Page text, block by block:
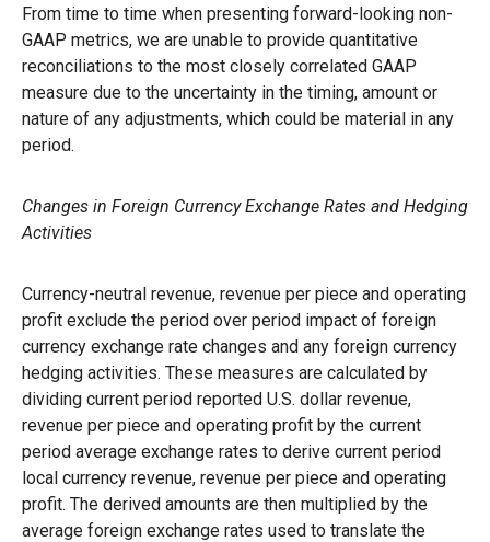
From time to time when presenting forward-looking non-
GAAP metrics, we are unable to provide quantitative
reconciliations to the most closely correlated GAAP
measure due to the uncertainty in the timing, amount or
nature of any adjustments, which could be material in any
period.
Changes in Foreign Currency Exchange Rates and Hedging
Activities
Currency-neutral revenue, revenue per piece and operating
profit exclude the period over period impact of foreign
currency exchange rate changes and any foreign currency
hedging activities. These measures are calculated by
dividing current period reported U.S. dollar revenue,
revenue per piece and operating profit by the current
period average exchange rates to derive current period
local currency revenue, revenue per piece and operating
profit. The derived amounts are then multiplied by the
average foreign exchange rates used to translate the